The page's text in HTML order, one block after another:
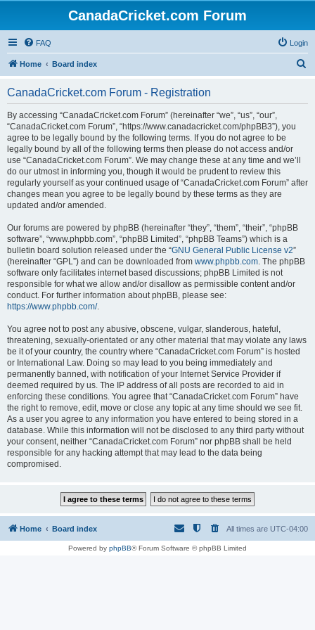
CanadaCricket.com Forum
FAQ Login
Home Board index
CanadaCricket.com Forum - Registration
By accessing “CanadaCricket.com Forum” (hereinafter “we”, “us”, “our”,
“CanadaCricket.com Forum”, “https://www.canadacricket.com/phpBB3”), you
agree to be legally bound by the following terms. If you do not agree to be
legally bound by all of the following terms then please do not access and/or
use “CanadaCricket.com Forum”. We may change these at any time and we’ll
do our utmost in informing you, though it would be prudent to review this
regularly yourself as your continued usage of “CanadaCricket.com Forum” after
changes mean you agree to be legally bound by these terms as they are
updated and/or amended.
Our forums are powered by phpBB (hereinafter “they”, “them”, “their”, “phpBB
software”, “www.phpbb.com”, “phpBB Limited”, “phpBB Teams”) which is a
bulletin board solution released under the “GNU General Public License v2”
(hereinafter “GPL”) and can be downloaded from www.phpbb.com. The phpBB
software only facilitates internet based discussions; phpBB Limited is not
responsible for what we allow and/or disallow as permissible content and/or
conduct. For further information about phpBB, please see:
https://www.phpbb.com/.
You agree not to post any abusive, obscene, vulgar, slanderous, hateful,
threatening, sexually-orientated or any other material that may violate any laws
be it of your country, the country where “CanadaCricket.com Forum” is hosted
or International Law. Doing so may lead to you being immediately and
permanently banned, with notification of your Internet Service Provider if
deemed required by us. The IP address of all posts are recorded to aid in
enforcing these conditions. You agree that “CanadaCricket.com Forum” have
the right to remove, edit, move or close any topic at any time should we see fit.
As a user you agree to any information you have entered to being stored in a
database. While this information will not be disclosed to any third party without
your consent, neither “CanadaCricket.com Forum” nor phpBB shall be held
responsible for any hacking attempt that may lead to the data being
compromised.
Home Board index All times are UTC-04:00
Powered by phpBB® Forum Software © phpBB Limited